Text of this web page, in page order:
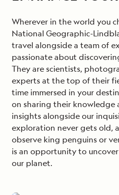
Wherever in the world you
National Geographic-
travel alongside a team of
passionate about
They are scientists,
experts at the top of their
time immersed in your
on sharing their knowledge
insights alongside our
exploration never gets old,
observe king penguins or
is an opportunity to
our planet.